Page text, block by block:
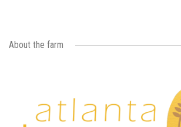
About the farm